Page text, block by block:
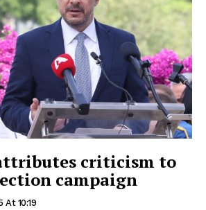
criticism to
campaign
At 10:19